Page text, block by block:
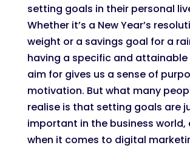
setting goals in their personal
Whether it’s a New Year’s
weight or a savings goal for a
having a specific and
aim for gives us a sense of
motivation. But what many
realise is that setting goals are
important in the business world,
when it comes to digital